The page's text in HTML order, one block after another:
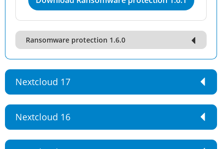
Ransomware protection 1.6.0
Nextcloud 17
Nextcloud 16